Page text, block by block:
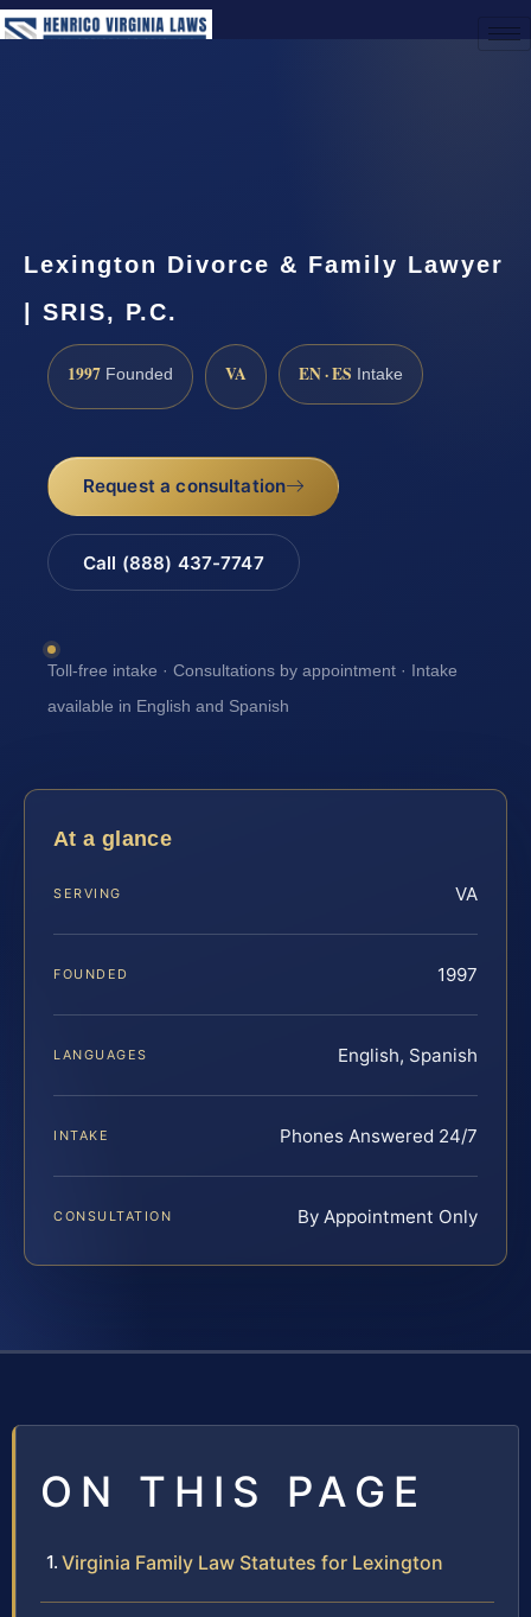
Lexington Divorce & Family Lawyer
| SRIS, P.C.
1997 Founded VA EN · ES Intake
Request a consultation
Call (888) 437-7747
Toll-free intake · Consultations by appointment · Intake
available in English and Spanish
At a glance
SERVING VA
FOUNDED 1997
LANGUAGES English, Spanish
INTAKE Phones Answered 24/7
CONSULTATION By Appointment Only
ON THIS PAGE
Virginia Family Law Statutes for Lexington